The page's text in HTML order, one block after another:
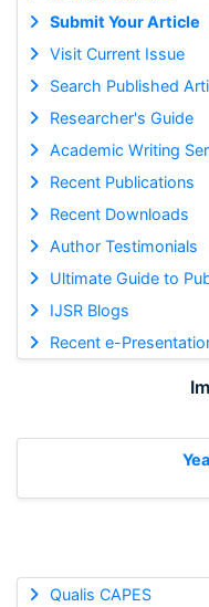
Submit Your Article
Visit Current Issue
Search Published
Researcher's Guide
Academic Writing
Recent Publications
Recent Downloads
Author Testimonials
Ultimate Guide to
IJSR Blogs
Recent e-
Qualis CAPES